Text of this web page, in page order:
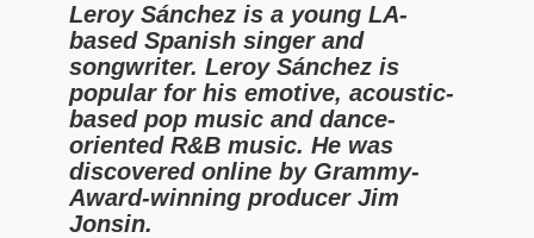
Leroy Sánchez is a young LA-
based Spanish singer and
songwriter. Leroy Sánchez is
popular for his emotive, acoustic-
based pop music and dance-
oriented R&B music. He was
discovered online by Grammy-
Award-winning producer Jim
Jonsin.